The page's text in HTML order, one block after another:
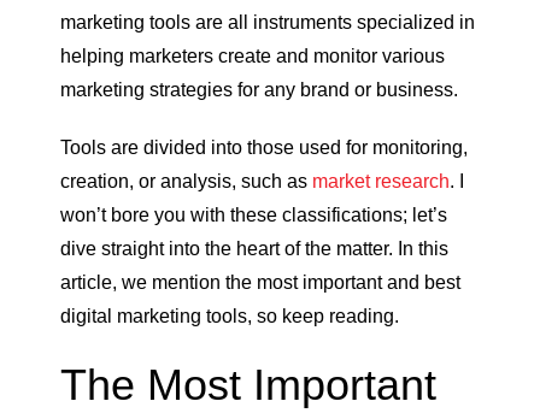
marketing tools are all instruments specialized in
helping marketers create and monitor various
marketing strategies for any brand or business.
Tools are divided into those used for monitoring,
creation, or analysis, such as market research. I
won’t bore you with these classifications; let’s
dive straight into the heart of the matter. In this
article, we mention the most important and best
digital marketing tools, so keep reading.
The Most Important